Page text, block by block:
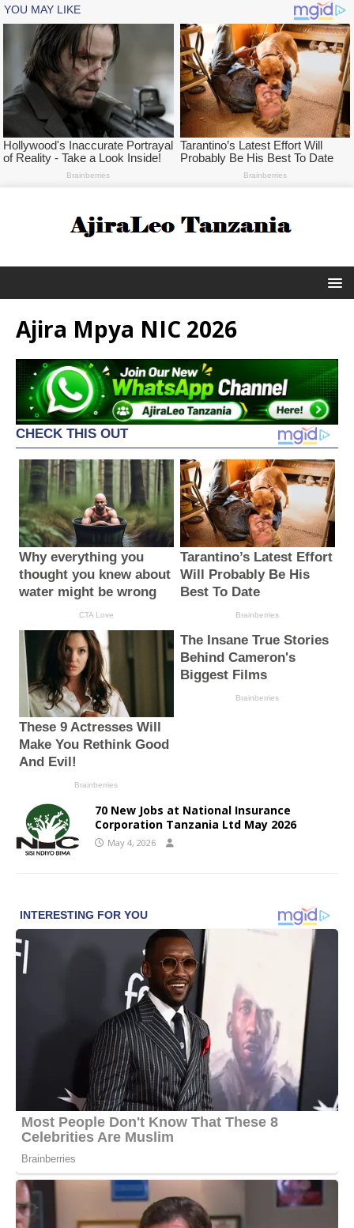
Ajira Mpya NIC 2026
70 New Jobs at National Insurance
Corporation Tanzania Ltd May 2026
May 4, 2026